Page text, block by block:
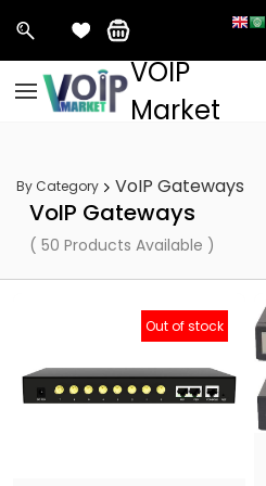
Skip to
main
content
VOIP
Market
By Category VoIP Gateways
VoIP Gateways
( 50 Products Available )
Out of stock